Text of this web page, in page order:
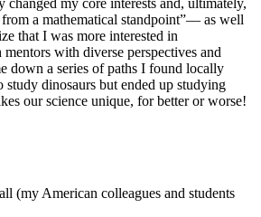
a mathematical standpoint”–– as well
that I was more interested in
with diverse perspectives and
down a series of paths I found locally
dinosaurs but ended up studying
our science unique, for better or worse!
(my American colleagues and students